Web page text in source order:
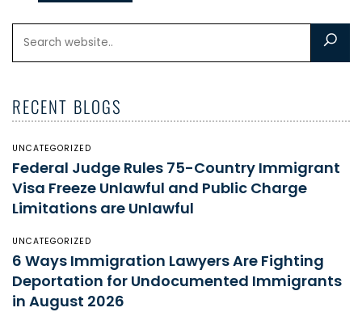
RECENT BLOGS
UNCATEGORIZED
Federal Judge Rules 75-Country Immigrant
Visa Freeze Unlawful and Public Charge
Limitations are Unlawful
UNCATEGORIZED
6 Ways Immigration Lawyers Are Fighting
Deportation for Undocumented Immigrants
in August 2026